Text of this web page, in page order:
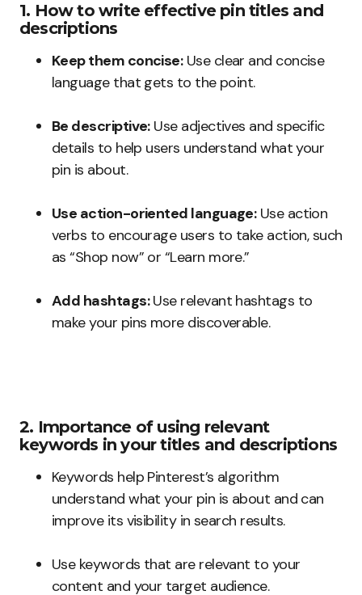
1. How to write effective pin titles and
descriptions
Keep them concise:Use clear and concise
language that gets to the point.
Be descriptive:Use adjectives and specific
details to help users understand what your
pin is about.
Use action-oriented language:Use action
verbs to encourage users to take action, such
as “Shop now” or “Learn more.”
Add hashtags:Use relevant hashtags to
make your pins more discoverable.
2. Importance of using relevant
keywords in your titles and descriptions
Keywords help Pinterest’s algorithm
understand what your pin is about and can
improve its visibility in search results.
Use keywords that are relevant to your
content and your target audience.